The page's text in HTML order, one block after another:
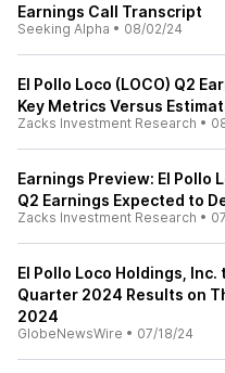
Earnings Call Transcript
Seeking Alpha • 08/02/24
El Pollo Loco (LOCO) Q2
Key Metrics Versus
Zacks Investment Research •
Earnings Preview: El Pollo
Q2 Earnings Expected to
Zacks Investment Research •
El Pollo Loco Holdings,
Quarter 2024 Results on
2024
GlobeNewsWire • 07/18/24